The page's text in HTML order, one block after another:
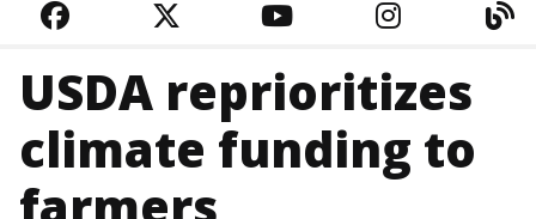
FACEBOOKTWITTERYOUTUBE
USDA reprioritizes
climate funding to